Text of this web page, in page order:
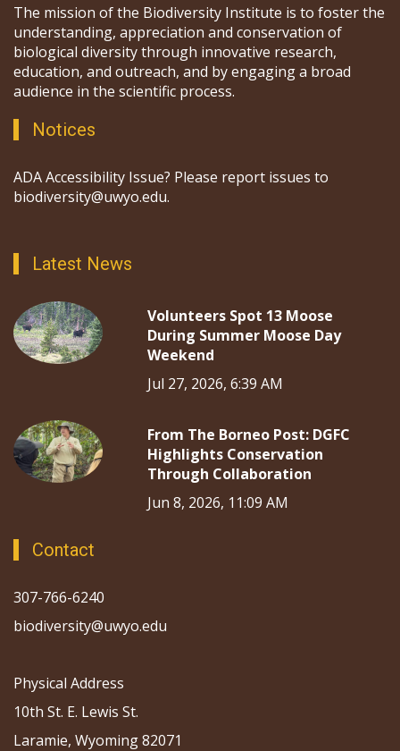
The mission of the Biodiversity Institute is to foster the
understanding, appreciation and conservation of
biological diversity through innovative research,
education, and outreach, and by engaging a broad
audience in the scientific process.
Notices
ADA Accessibility Issue? Please report issues to
biodiversity@uwyo.edu.
Latest News
Volunteers Spot 13 Moose
During Summer Moose Day
Weekend
Jul 27, 2026, 6:39 AM
From The Borneo Post: DGFC
Highlights Conservation
Through Collaboration
Jun 8, 2026, 11:09 AM
Contact
307-766-6240
biodiversity@uwyo.edu
Physical Address
10th St. E. Lewis St.
Laramie, Wyoming 82071